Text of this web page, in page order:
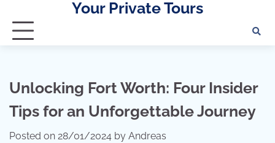
content
Your Private Tours
Unlocking Fort Worth: Four Insider
Tips for an Unforgettable Journey
Posted on 28/01/2024 by Andreas